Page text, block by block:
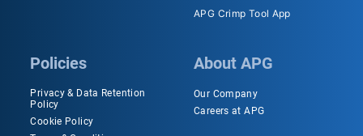
APG Crimp Tool App
Policies
Privacy & Data Retention
Policy
Cookie Policy
About APG
Our Company
Careers at APG